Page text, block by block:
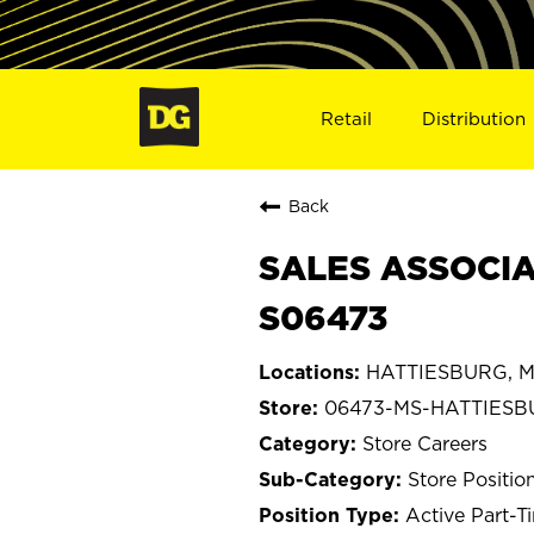
Retail Distribution
Back
SALES
S06473
HATTIESBURG,
06473-MS-
Store Careers
Store
Active Part-